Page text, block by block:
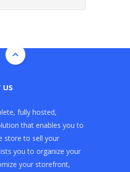
US
fully hosted,
that enables you to
store to sell your
you to organize your
your storefront,